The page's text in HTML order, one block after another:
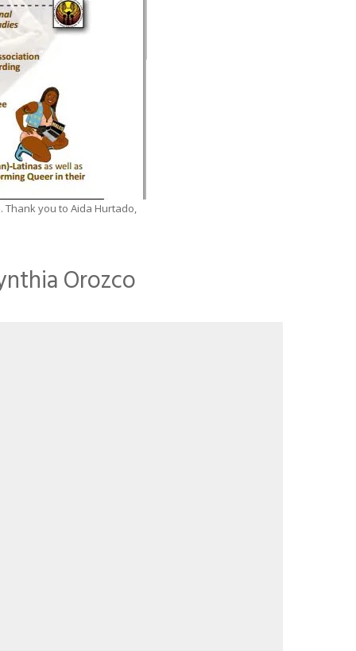
Thank you to Aida Hurtado,
Orozco